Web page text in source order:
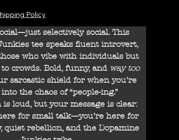
Policy
selectively social. This
tee speaks fluent introvert,
who vibe with individuals but
crowds. Bold, funny, and way too
sarcastic shield for when you’re
the chaos of “people-ing.”
is loud, but your message is clear:
for small talk—you’re here for
quiet rebellion, and the Dopamine